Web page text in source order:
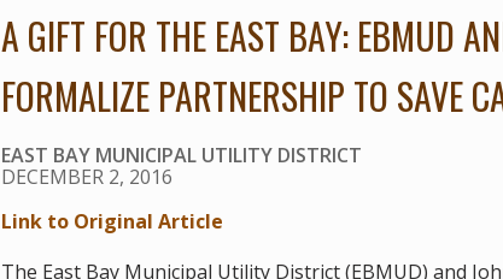
A GIFT FOR THE EAST BAY: EBMUD
FORMALIZE PARTNERSHIP TO SAVE
EAST BAY MUNICIPAL UTILITY DISTRICT
DECEMBER 2, 2016
Link to Original Article
The East Bay Municipal Utility District (EBMUD) and